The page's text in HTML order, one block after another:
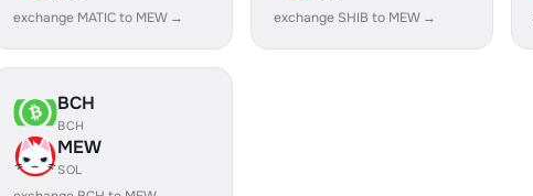
exchange MATIC to MEW → exchange SHIB to MEW →
BCH
BCH
MEW
SOL